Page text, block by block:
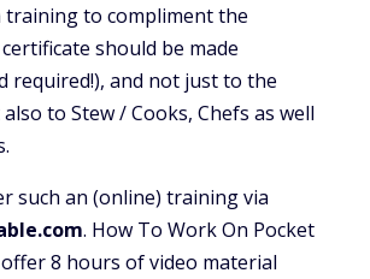
training to compliment the
should be made
required!), and not just to the
to Stew / Cooks, Chefs as well
such an (online) training via
. How To Work On Pocket
8 hours of video material